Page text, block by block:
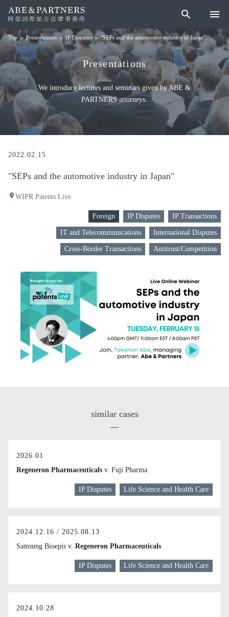
search menu
Top Presentations IP Disputes "SEPs and the automotive industry in Japan"
Presentations
We introduce lectures and seminars given by ABE &
PARTNERS attorneys.
2022.02.15
"SEPs and the automotive industry in Japan"
place WIPR Patents Live
Foreign IP Disputes IP Transactions
IT and Telecommunications International Disputes
Cross-Border Transactions Antitrust/Competition
similar cases
2026.01
Regeneron Pharmaceuticals v. Fuji Pharma
IP Disputes Life Science and Health Care
2024.12.16 / 2025.08.13
Samsung Bioepis v. Regeneron Pharmaceuticals
IP Disputes Life Science and Health Care
2024.10.28